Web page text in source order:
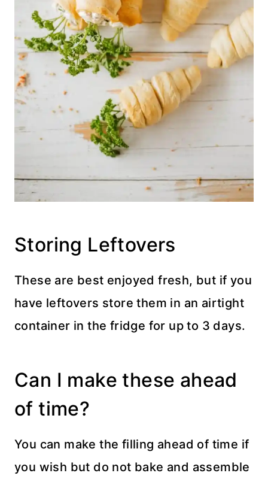
Storing Leftovers
These are best enjoyed fresh, but if you
have leftovers store them in an airtight
container in the fridge for up to 3 days.
Can I make these ahead
of time?
You can make the filling ahead of time if
you wish but do not bake and assemble